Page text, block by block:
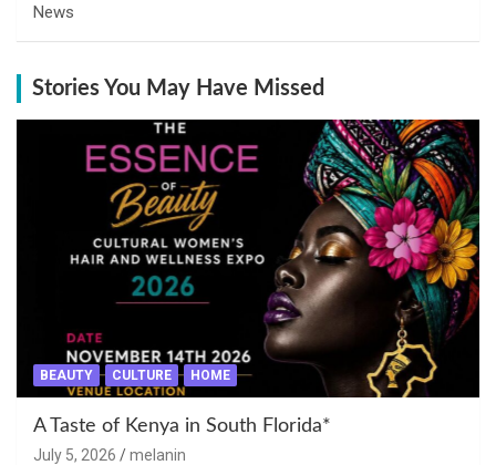
News
Stories You May Have Missed
BEAUTY CULTURE HOME
A Taste of Kenya in South Florida*
July 5, 2026 melanin